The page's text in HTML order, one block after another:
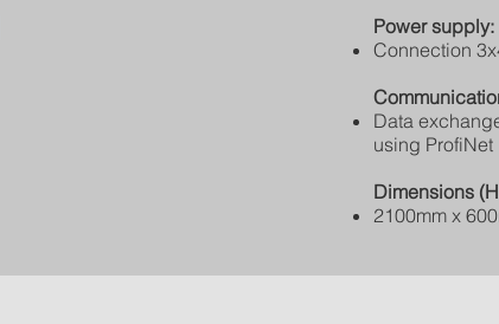
Power supply:
Connection
Data
using ProfiNet
Dimensions
2100mm x